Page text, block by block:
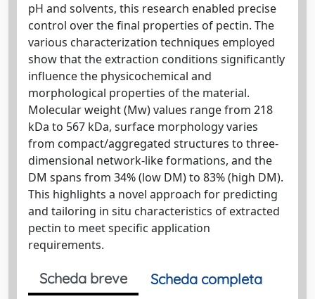
pH and solvents, this research enabled precise
control over the final properties of pectin. The
various characterization techniques employed
show that the extraction conditions significantly
influence the physicochemical and
morphological properties of the material.
Molecular weight (Mw) values range from 218
kDa to 567 kDa, surface morphology varies
from compact/aggregated structures to three-
dimensional network-like formations, and the
DM spans from 34% (low DM) to 83% (high DM).
This highlights a novel approach for predicting
and tailoring in situ characteristics of extracted
pectin to meet specific application
requirements.
Scheda breve
Scheda completa